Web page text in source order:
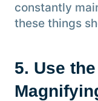
constantly
these things
5. Use